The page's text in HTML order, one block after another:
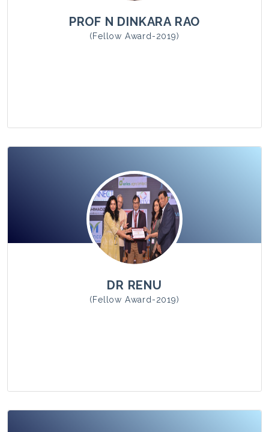
PROF N DINKARA RAO
(Fellow Award-2019)
View Photo
DR RENU
(Fellow Award-2019)